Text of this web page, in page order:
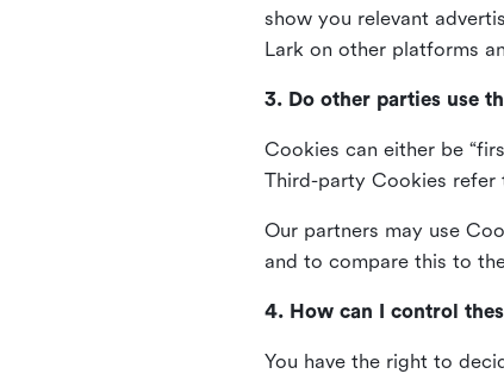
show you relevant
Lark on other platforms
3. Do other parties use
Cookies can either be
Third-party Cookies refer
Our partners may use
and to compare this to
4. How can I control
You have the right to